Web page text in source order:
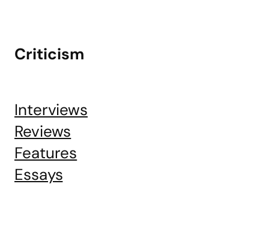
Criticism
Interviews
Reviews
Features
Essays